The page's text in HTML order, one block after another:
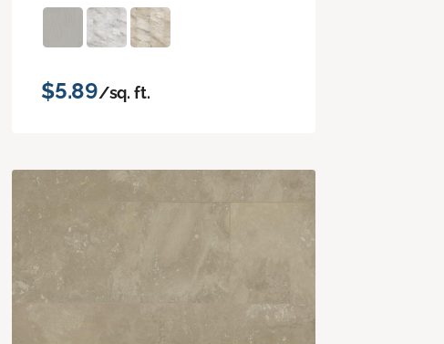
$5.89/sq. ft.